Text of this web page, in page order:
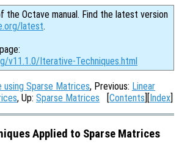
the Octave manual. Find the latest version
latest.
v11.1.0/Iterative-Techniques.html
using Sparse Matrices, Previous: Linear
, Up: Sparse Matrices [Contents][Index]
Applied to Sparse Matrices